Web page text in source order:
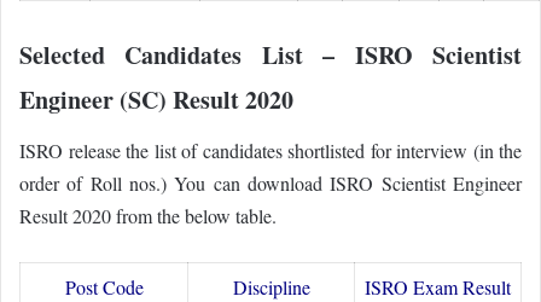
Selected Candidates List – ISRO Scientist
Engineer (SC) Result 2020
ISRO release the list of candidates shortlisted for interview (in the
order of Roll nos.) You can download ISRO Scientist Engineer
Result 2020 from the below table.
Post Code Discipline
ISRO Exam Result